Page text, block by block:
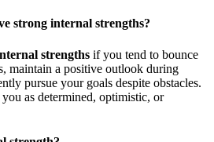
strong internal strengths?
strengths if you tend to bounce
maintain a positive outlook during
pursue your goals despite obstacles.
as determined, optimistic, or